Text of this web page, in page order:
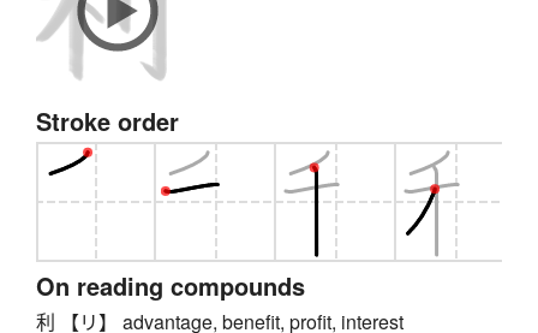
Stroke order
On reading compounds
利 【リ】 advantage, benefit, profit, interest